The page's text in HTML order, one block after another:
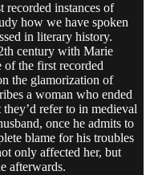
recorded instances of
how we have spoken
in literary history.
century with Marie
of the first recorded
the glamorization of
a woman who ended
refer to in medieval
once he admits to
blame for his troubles
only affected her, but
afterwards.